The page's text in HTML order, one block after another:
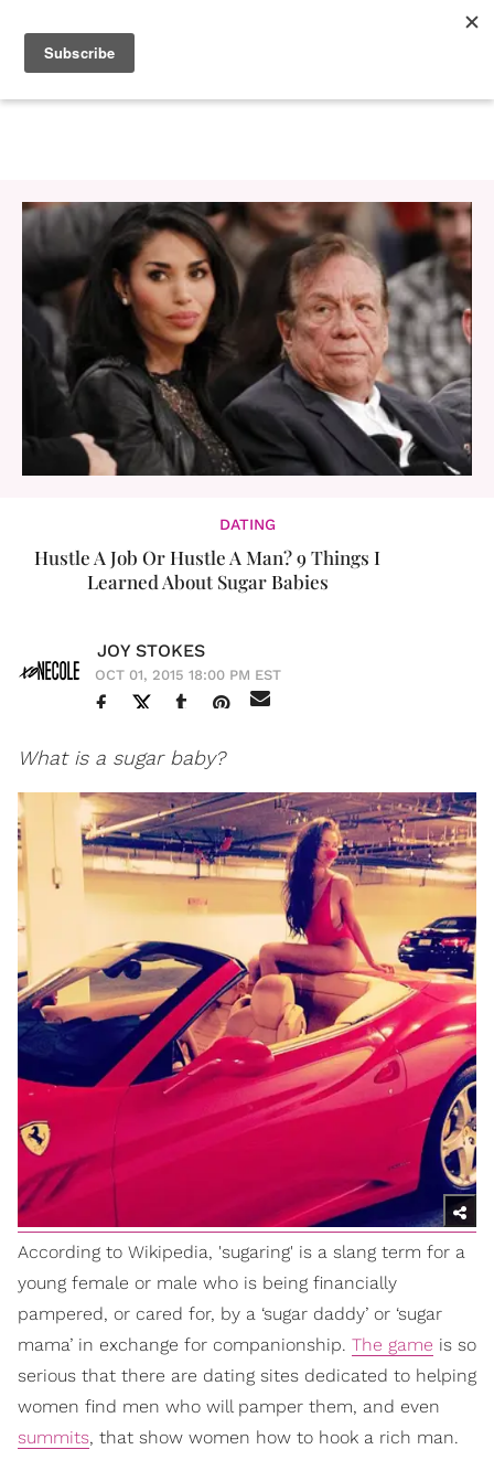
DATING
Hustle A Job Or Hustle A Man? 9 Things I
Learned About Sugar Babies
JOY STOKES
OCT 01, 2015 18:00 PM EST
What is a sugar baby?
According to Wikipedia, 'sugaring' is a slang term for a
young female or male who is being financially
pampered, or cared for, by a ‘sugar daddy’ or ‘sugar
mama’ in exchange for companionship. The game is so
serious that there are dating sites dedicated to helping
women find men who will pamper them, and even
summits, that show women how to hook a rich man.